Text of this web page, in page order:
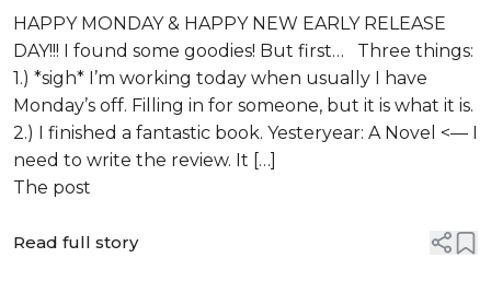
08-03-2026
HAPPY MONDAY & HAPPY NEW EARLY RELEASE
DAY!!! I found some goodies! But first… Three things:
1.) *sigh* I’m working today when usually I have
Monday’s off. Filling in for someone, but it is what it is.
2.) I finished a fantastic book. Yesteryear: A Novel <— I
need to write the review. It […]
The post
Read full story